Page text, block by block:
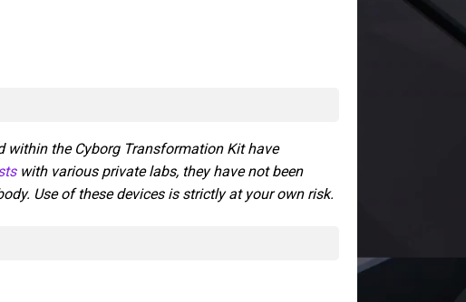
the Cyborg Transformation Kit have
with various private labs, they have not been
Use of these devices is strictly at your own risk.